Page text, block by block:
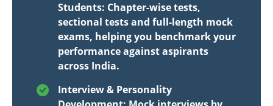
Students: Chapter-wise tests,
sectional tests and full-length mock
exams, helping you benchmark your
performance against aspirants
across India.
Interview & Personality